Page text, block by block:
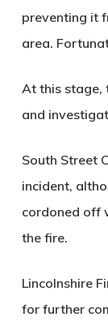
preventing it
area.
At this stage,
and
South Street
incident,
cordoned off
the fire.
Lincolnshire
for further